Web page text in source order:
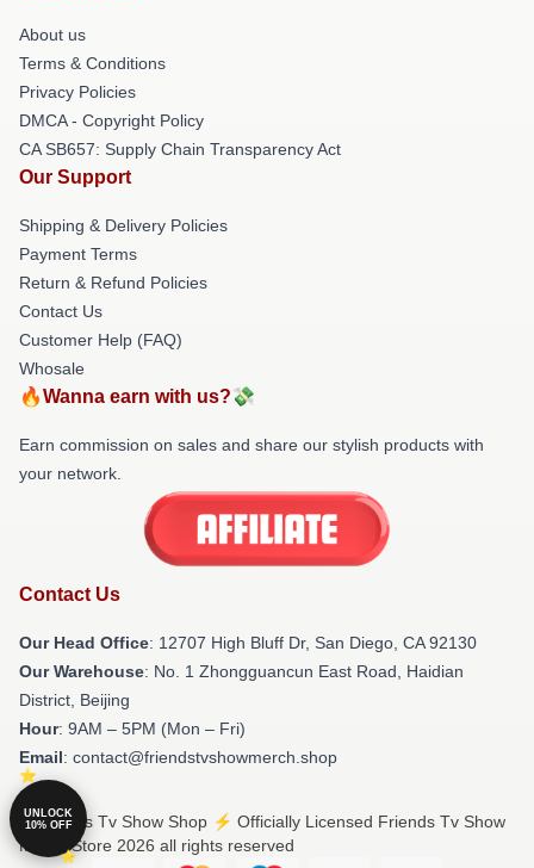
About us
Terms & Conditions
Privacy Policies
DMCA - Copyright Policy
CA SB657: Supply Chain Transparency Act
Our Support
Shipping & Delivery Policies
Payment Terms
Return & Refund Policies
Contact Us
Customer Help (FAQ)
Whosale
🔥Wanna earn with us?💸
Earn commission on sales and share our stylish products with
your network.
Contact Us
Our Head Office: 12707 High Bluff Dr, San Diego, CA 92130
Our Warehouse: No. 1 Zhongguancun East Road, Haidian
District, Beijing
Hour: 9AM – 5PM (Mon – Fri)
Email: contact@friendstvshowmerch.shop
© Friends Tv Show Shop ⚡️ Officially Licensed Friends Tv Show
Merch Store 2026 all rights reserved
UNLOCK
10% OFF